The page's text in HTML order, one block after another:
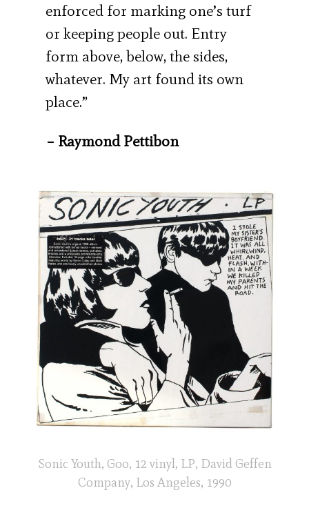
enforced for marking one’s turf
or keeping people out. Entry
form above, below, the sides,
whatever. My art found its own
place.”
– Raymond Pettibon
Sonic Youth, Goo, 12 vinyl, LP, David Geffen
Company, Los Angeles, 1990